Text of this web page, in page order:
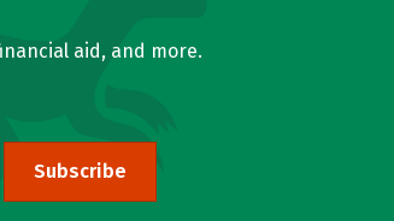
aid, and more.
Subscribe